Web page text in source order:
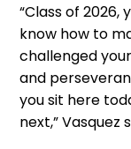
“Class of
know how to
challenged
and
you sit here
next,” Vasquez